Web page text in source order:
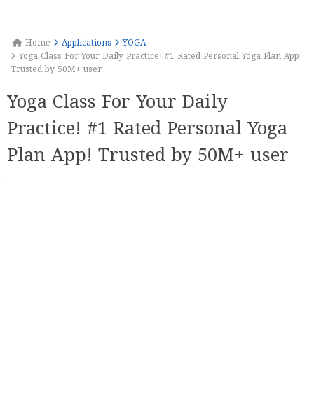
Home Applications
YOGA
Yoga Class For Your Daily Practice! #1 Rated Personal Yoga Plan App!
Trusted by 50M+ user
Yoga Class For Your Daily
Practice! #1 Rated Personal Yoga
Plan App! Trusted by 50M+ user
·